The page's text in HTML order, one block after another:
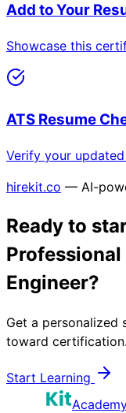
Add to Your
Showcase this
ATS Resume
Verify your updated
hirekit.co — AI-
Ready to
Engineer?
Get a personalized
toward certification.
Start Learning